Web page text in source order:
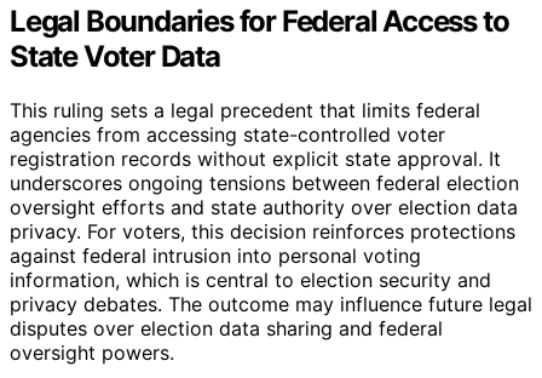
Legal Boundaries for Federal Access to
State Voter Data
This ruling sets a legal precedent that limits federal
agencies from accessing state-controlled voter
registration records without explicit state approval. It
underscores ongoing tensions between federal election
oversight efforts and state authority over election data
privacy. For voters, this decision reinforces protections
against federal intrusion into personal voting
information, which is central to election security and
privacy debates. The outcome may influence future legal
disputes over election data sharing and federal
oversight powers.